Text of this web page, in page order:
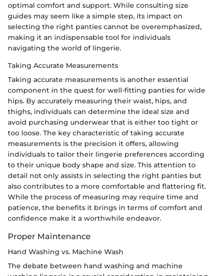
optimal comfort and support. While consulting size
guides may seem like a simple step, its impact on
selecting the right panties cannot be overemphasized,
making it an indispensable tool for individuals
navigating the world of lingerie.
Taking Accurate Measurements
Taking accurate measurements is another essential
component in the quest for well-fitting panties for wide
hips. By accurately measuring their waist, hips, and
thighs, individuals can determine the ideal size and
avoid purchasing underwear that is either too tight or
too loose. The key characteristic of taking accurate
measurements is the precision it offers, allowing
individuals to tailor their lingerie preferences according
to their unique body shape and size. This attention to
detail not only assists in selecting the right panties but
also contributes to a more comfortable and flattering fit.
While the process of measuring may require time and
patience, the benefits it brings in terms of comfort and
confidence make it a worthwhile endeavor.
Proper Maintenance
Hand Washing vs. Machine Wash
The debate between hand washing and machine